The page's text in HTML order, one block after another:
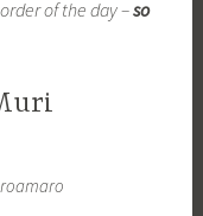
of the day –so